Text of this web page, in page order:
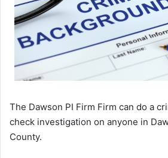
The Dawson PI Firm Firm can do a
check investigation on anyone in
County.